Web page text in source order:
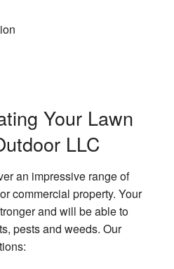
Your Lawn
LLC
an impressive range of
commercial property. Your
and will be able to
pests and weeds. Our